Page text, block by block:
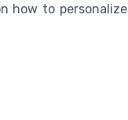
how to personalize